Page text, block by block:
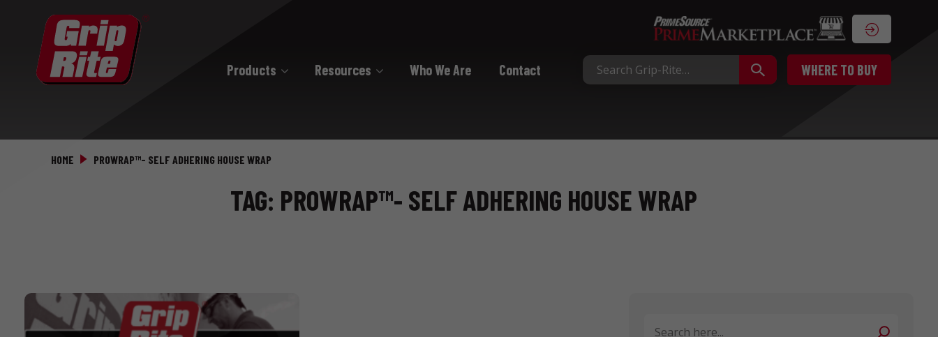
WHERE TO BUY
Products
Staples
Resources Who We Are Contact
HOME PROWRAP™- SELF ADHERING HOUSE WRAP
TAG: PROWRAP™- SELF ADHERING HOUSE WRAP
Search